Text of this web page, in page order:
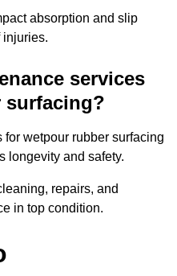
absorption and slip
injuries.
services
surfacing?
wetpour rubber surfacing
longevity and safety.
repairs, and
in top condition.